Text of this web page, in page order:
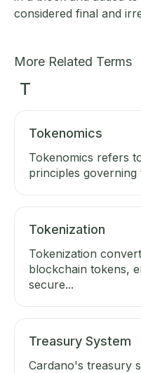
considered final and
More Related Terms
T
Tokenomics
Tokenomics refers
principles governing
Tokenization
Tokenization
blockchain tokens,
secure...
Treasury System
Cardano's treasury